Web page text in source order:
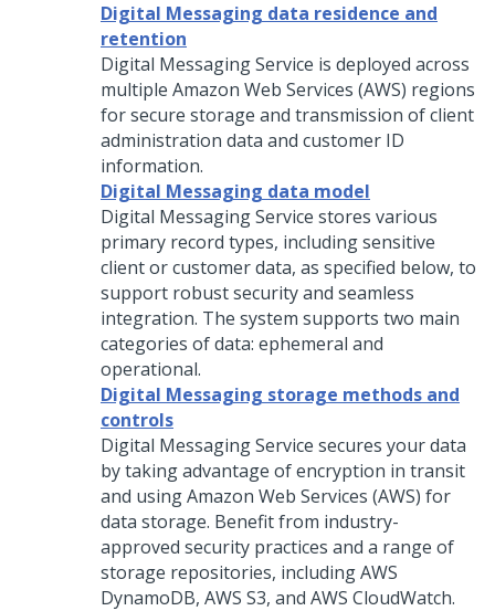
Digital Messaging data residence and
retention
Digital Messaging Service is deployed across
multiple Amazon Web Services (AWS) regions
for secure storage and transmission of client
administration data and customer ID
information.
Digital Messaging data model
Digital Messaging Service stores various
primary record types, including sensitive
client or customer data, as specified below, to
support robust security and seamless
integration. The system supports two main
categories of data: ephemeral and
operational.
Digital Messaging storage methods and
controls
Digital Messaging Service secures your data
by taking advantage of encryption in transit
and using Amazon Web Services (AWS) for
data storage. Benefit from industry-
approved security practices and a range of
storage repositories, including AWS
DynamoDB, AWS S3, and AWS CloudWatch.